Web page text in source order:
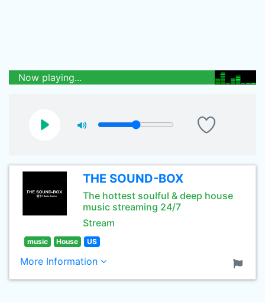
Now playing...
THE SOUND-BOX
The hottest soulful & deep house
music streaming 24/7
Stream
music House US
More Information